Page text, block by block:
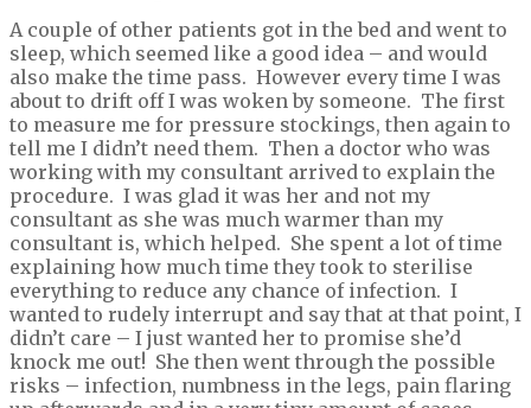
A couple of other patients got in the bed and went to
sleep, which seemed like a good idea – and would
also make the time pass. However every time I was
about to drift off I was woken by someone. The first
to measure me for pressure stockings, then again to
tell me I didn’t need them. Then a doctor who was
working with my consultant arrived to explain the
procedure. I was glad it was her and not my
consultant as she was much warmer than my
consultant is, which helped. She spent a lot of time
explaining how much time they took to sterilise
everything to reduce any chance of infection. I
wanted to rudely interrupt and say that at that point, I
didn’t care – I just wanted her to promise she’d
knock me out! She then went through the possible
risks – infection, numbness in the legs, pain flaring